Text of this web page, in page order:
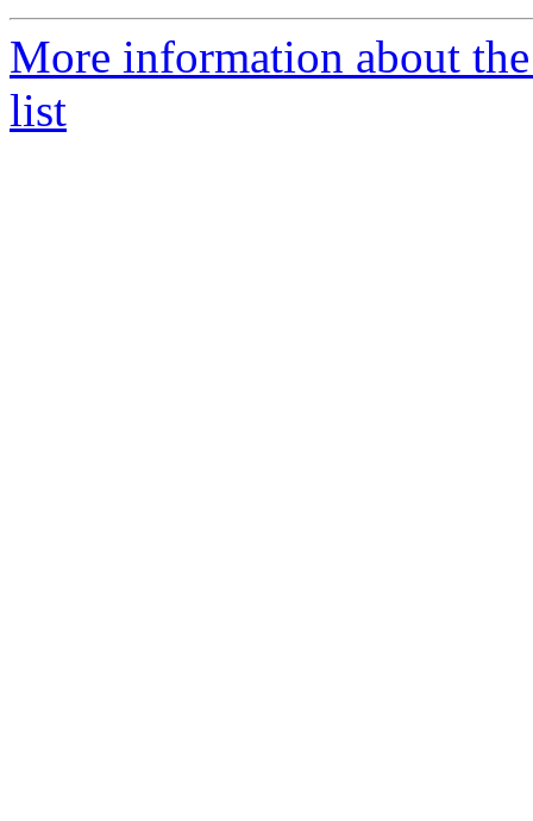
More information about
list